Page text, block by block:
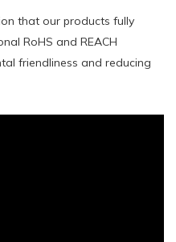
that our products fully
RoHS and REACH
friendliness and reducing